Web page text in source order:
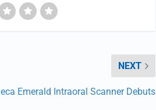
NEXT
Emerald Intraoral Scanner Debuts